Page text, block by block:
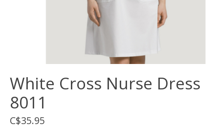
White Cross Nurse Dress
8011
C$35.95